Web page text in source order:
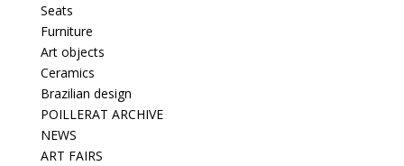
Seats
Furniture
Art objects
Ceramics
Brazilian design
POILLERAT ARCHIVE
NEWS
ART FAIRS